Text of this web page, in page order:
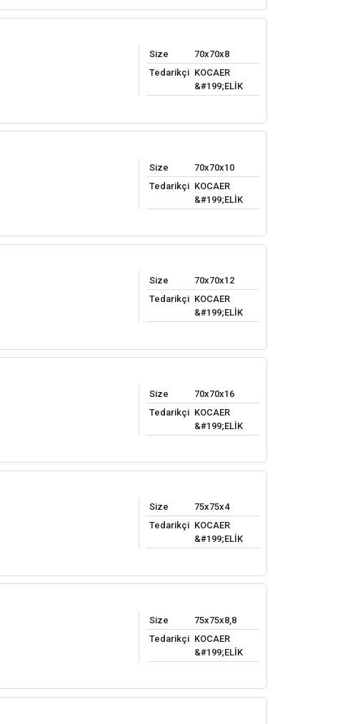
Size
70x70x8
Tedarikçi KOCAER
&#199;ELİK
Size
70x70x10
Tedarikçi KOCAER
&#199;ELİK
Size
70x70x12
Tedarikçi KOCAER
&#199;ELİK
Size
70x70x16
Tedarikçi KOCAER
&#199;ELİK
Size
75x75x4
Tedarikçi KOCAER
&#199;ELİK
Size
75x75x8,8
Tedarikçi KOCAER
&#199;ELİK